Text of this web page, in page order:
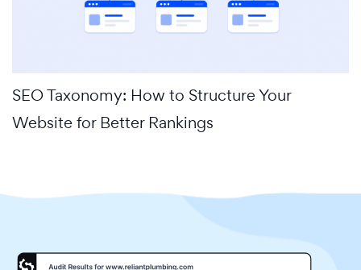
SEO Taxonomy: How to Structure Your
Website for Better Rankings